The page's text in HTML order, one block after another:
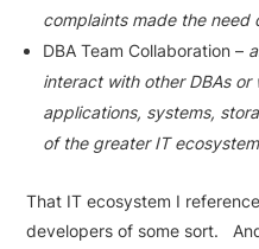
complaints made the need
DBA Team Collaboration –
interact with other DBAs
applications, systems,
of the greater IT
That IT ecosystem I
developers of some sort.